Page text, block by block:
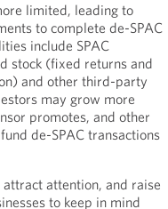
limited, leading to
to complete de-SPAC
include SPAC
stock (fixed returns and
and other third-party
may grow more
promotes, and other
de-SPAC transactions
attention, and raise
to keep in mind